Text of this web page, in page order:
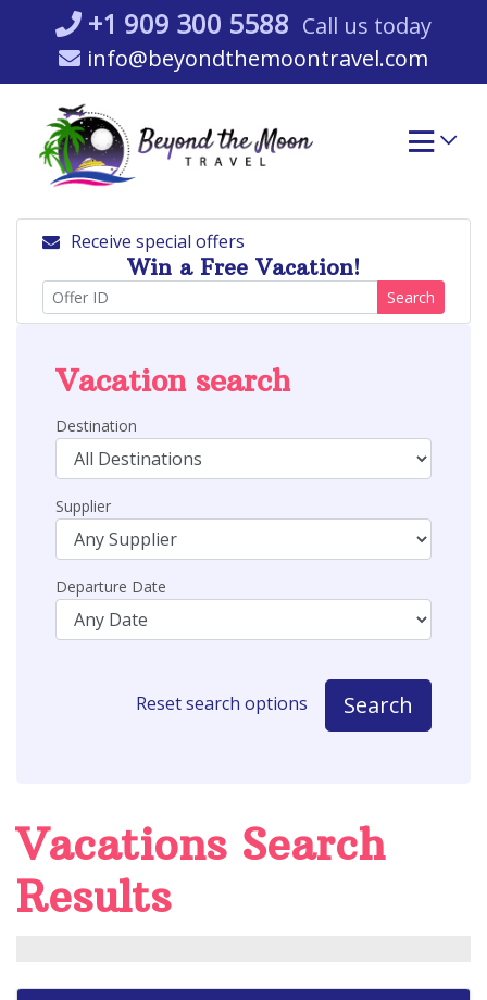
content
+1 909 300 5588 Call us today
info@beyondthemoontravel.com
Receive special offers
Win a Free Vacation!
Search
Vacation search
Destination
Supplier
Departure Date
Reset search options Search
Vacations Search
Results